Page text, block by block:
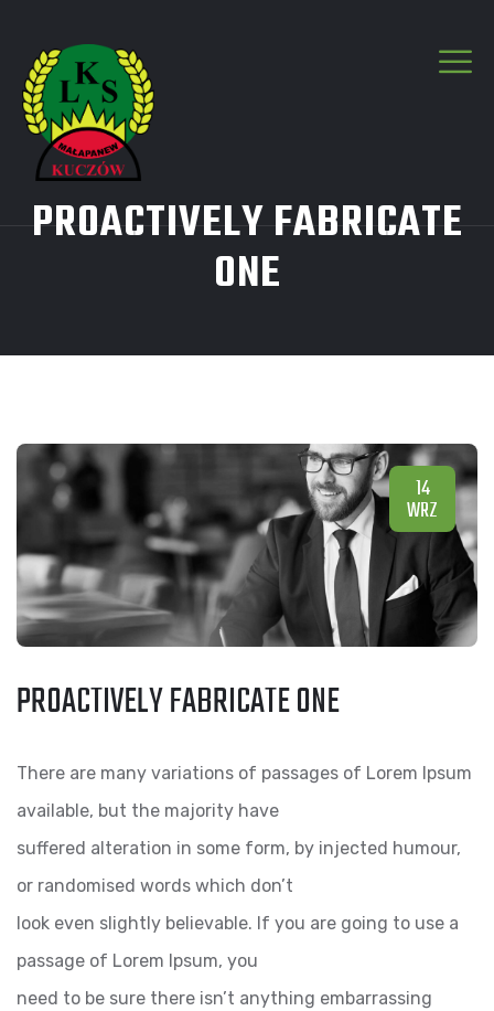
PROACTIVELY FABRICATE
ONE
14
WRZ
PROACTIVELY FABRICATE ONE
There are many variations of passages of Lorem Ipsum
available, but the majority have
suffered alteration in some form, by injected humour,
or randomised words which don’t
look even slightly believable. If you are going to use a
passage of Lorem Ipsum, you
need to be sure there isn’t anything embarrassing